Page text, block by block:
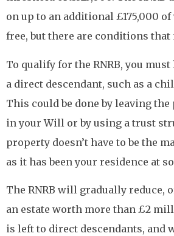
on up to an additional £175,000
free, but there are conditions that
To qualify for the RNRB, you
a direct descendant, such as a
This could be done by leaving
in your Will or by using a trust
property doesn’t have to be the
as it has been your residence at
The RNRB will gradually reduce,
an estate worth more than £2
is left to direct descendants, and